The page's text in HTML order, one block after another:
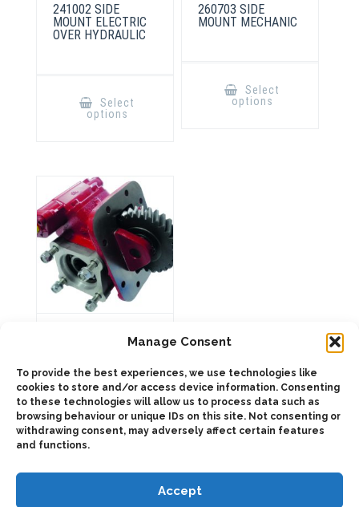
Manage Consent
To provide the best experiences, we use technologies like
cookies to store and/or access device information. Consenting
to these technologies will allow us to process data such as
browsing behaviour or unique IDs on this site. Not consenting or
withdrawing consent, may adversely affect certain features
and functions.
Accept
241002 SIDE
MOUNT ELECTRIC
OVER HYDRAULIC
Select
options
product
page
260703 SIDE
MOUNT MECHANIC
Select
options
Select
options
This
product
has
multiple
options
be